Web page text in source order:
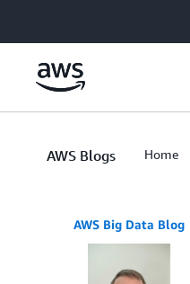
AWS Blogs Home
AWS Big Data Blog